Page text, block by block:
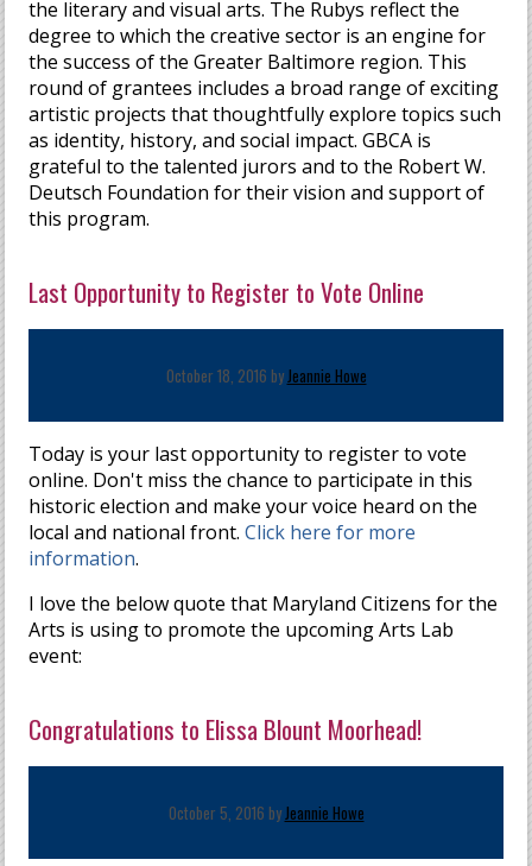
the literary and visual arts. The Rubys reflect the
degree to which the creative sector is an engine for
the success of the Greater Baltimore region. This
round of grantees includes a broad range of exciting
artistic projects that thoughtfully explore topics such
as identity, history, and social impact. GBCA is
grateful to the talented jurors and to the Robert W.
Deutsch Foundation for their vision and support of
this program.
Last Opportunity to Register to Vote Online
October 18, 2016 byJeannie Howe
Today is your last opportunity to register to vote
online. Don't miss the chance to participate in this
historic election and make your voice heard on the
local and national front.Click here for more
information.
I love the below quote that Maryland Citizens for the
Arts is using to promote the upcoming Arts Lab
event:
Congratulations to Elissa Blount Moorhead!
October 5, 2016 byJeannie Howe